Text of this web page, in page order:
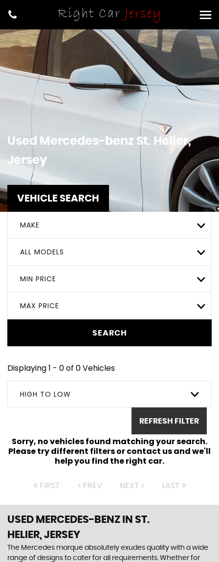
Used Mercedes-benz St. Helier,
Jersey
VEHICLE SEARCH
MAKE
ALL MODELS
MIN PRICE
MAX PRICE
SEARCH
Displaying 1 - 0 of 0 Vehicles
HIGH TO LOW
REFRESH FILTER
Sorry, no vehicles found matching your search.
Please try different filters or contact us and we'll
help you find the right car.
FIRST PREV NEXT LAST
USED MERCEDES-BENZ IN ST.
HELIER, JERSEY
The Mercedes marque absolutely exudes quality with a wide
range of designs to cater for all requirements. Whether for